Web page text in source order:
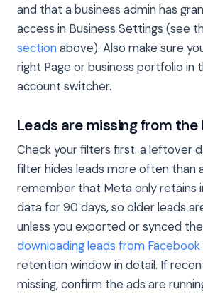
and that a business admin has
access in Business Settings (see
sectionabove). Also make sure
right Page or business portfolio
account switcher.
Leads are missing from
Check your filters first: a leftover
filter hides leads more often than
remember that Meta only retains
data for 90 days, so older leads
unless you exported or synced
downloading leads from Facebook
retention window in detail. If
missing, confirm the ads are